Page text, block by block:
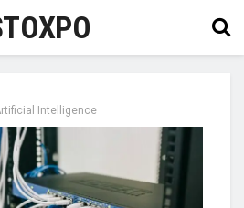
Intelligence